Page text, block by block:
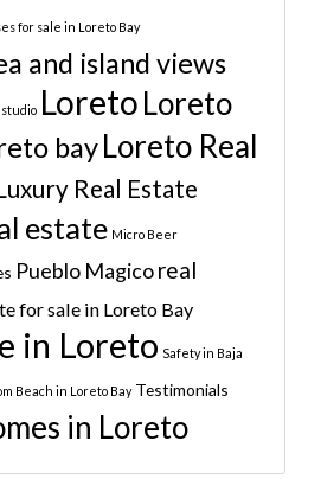
for sale in Loreto Bay
and island views
LoretoLoreto
bayLoreto Real
Real Estate
estate Micro Beer
Pueblo Magicoreal
for sale in Loreto Bay
in Loreto Safety in Baja
Beach in Loreto Bay Testimonials
in Loreto